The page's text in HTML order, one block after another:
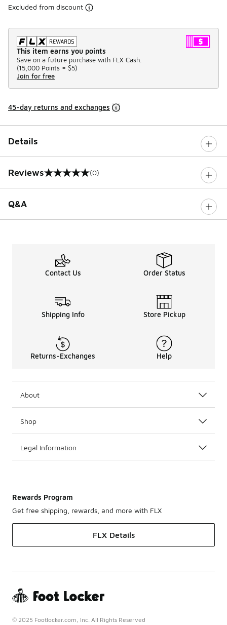
Excluded from discount
This item earns you points
Save on a future purchase with FLX Cash.
(15,000 Points = $5)
Join for free
45-day returns and exchanges
Details
Reviews
0 out of 5 rating (0)
Q&A
Contact Us Order Status
Shipping Info Store Pickup
Returns-Exchanges Help
About
Shop
Legal Information
Rewards Program
Get free shipping, rewards, and more with FLX
FLX Details
© 2025 Footlocker.com, Inc. All Rights Reserved